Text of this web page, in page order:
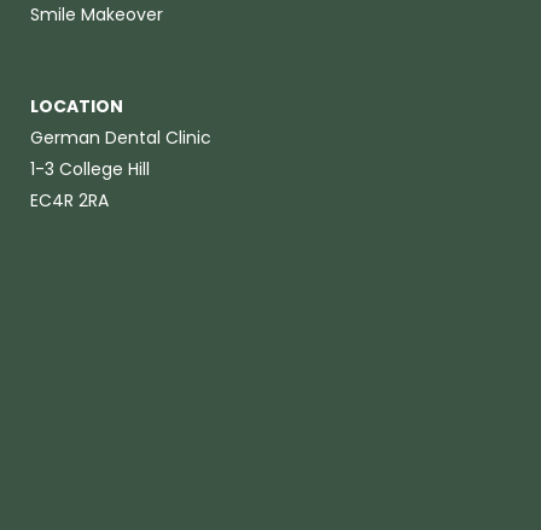
Smile Makeover
LOCATION
German Dental Clinic
1-3 College Hill
EC4R 2RA